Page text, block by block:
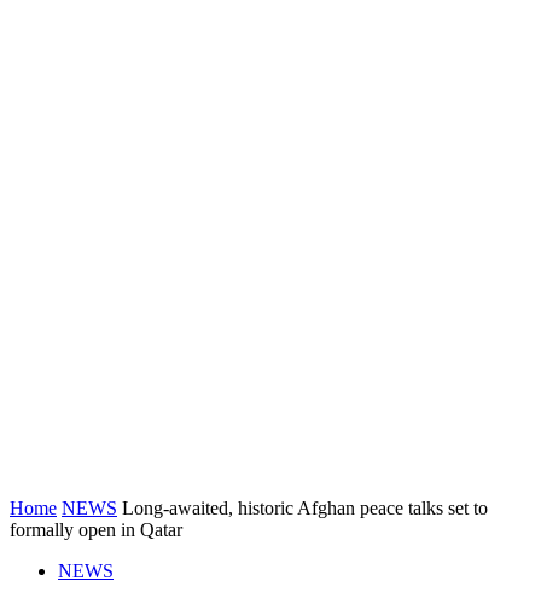
Home NEWS Long-awaited, historic Afghan peace talks set to
formally open in Qatar
NEWS